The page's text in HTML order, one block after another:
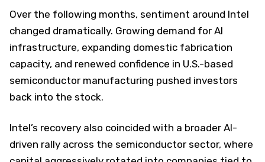
Over the following months, sentiment around Intel
changed dramatically. Growing demand for AI
infrastructure, expanding domestic fabrication
capacity, and renewed confidence in U.S.-based
semiconductor manufacturing pushed investors
back into the stock.
Intel’s recovery also coincided with a broader AI-
driven rally across the semiconductor sector, where